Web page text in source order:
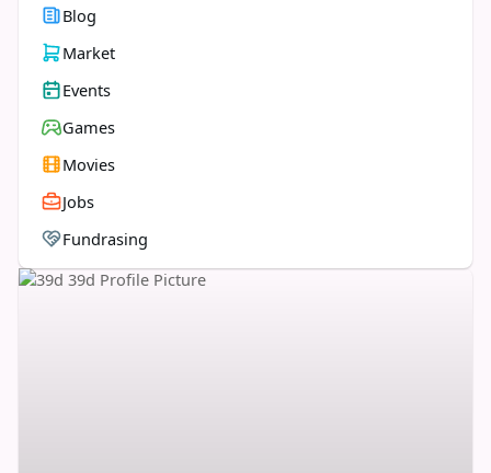
Blog
Market
Events
Games
Movies
Jobs
Fundrasing